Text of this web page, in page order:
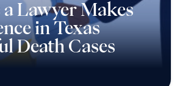
a Lawyer Makes
in Texas
Death Cases